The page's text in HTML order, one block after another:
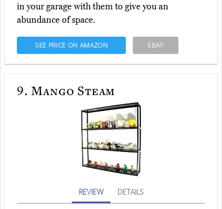
in your garage with them to give you an
abundance of space.
SEE PRICE ON AMAZON EBAY
9. Mango Steam
REVIEW DETAILS